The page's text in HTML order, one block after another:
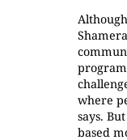
where
says.
based